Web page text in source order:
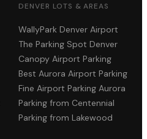
DENVER LOTS & AREAS
WallyPark Denver Airport
The Parking Spot Denver
Canopy Airport Parking
Best Aurora Airport Parking
Fine Airport Parking Aurora
Parking from Centennial
Parking from Lakewood